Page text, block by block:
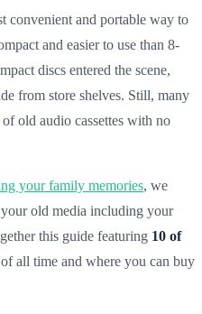
convenient and portable way to
and easier to use than 8-
discs entered the scene,
from store shelves. Still, many
old audio cassettes with no
your family memories, we
old media including your
this guide featuring 10 of
of all time and where you can buy